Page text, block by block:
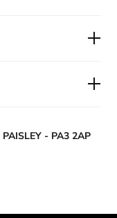
PAISLEY - PA3 2AP